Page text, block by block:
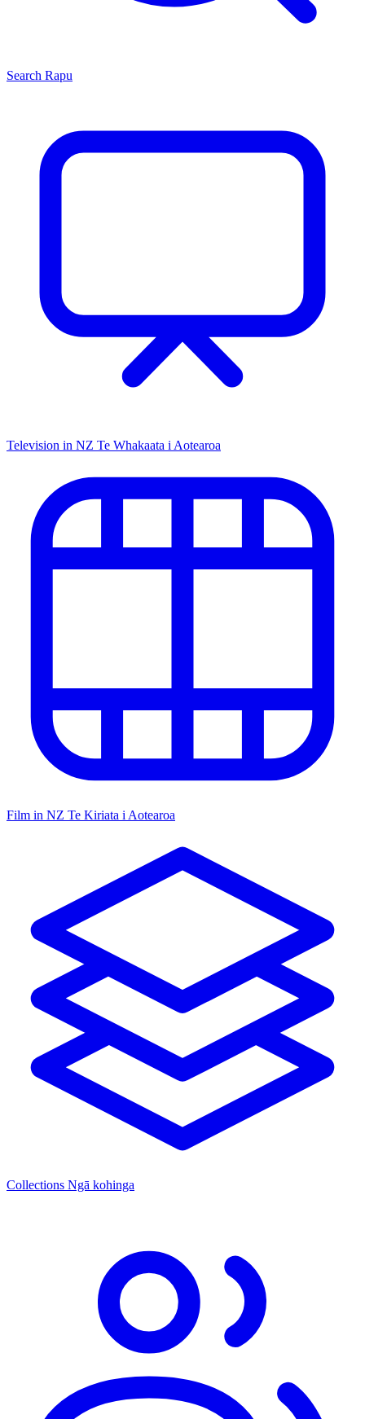
Search Rapu
Television in NZ Te Whakaata i Aotearoa
Film in NZ Te Kiriata i Aotearoa
Collections Ngā kohinga